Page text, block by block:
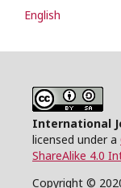
English
International
licensed under a
ShareAlike 4.0
Copyright ©